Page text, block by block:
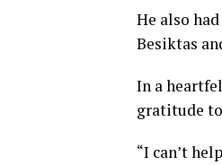
He also
Besiktas
In a
gratitude
“I can’t